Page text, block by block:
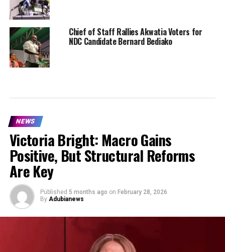
Chief of Staff Rallies Akwatia Voters for
NDC Candidate Bernard Bediako
NEWS
Victoria Bright: Macro Gains
Positive, But Structural Reforms
Are Key
Published 5 months ago on February 28, 2026
By Adubianews